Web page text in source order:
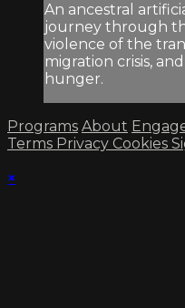
An ancestral
journey through
violence of the
migration crisis,
hunger.
Programs About
Terms Privacy Cookies
×